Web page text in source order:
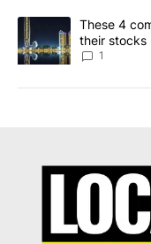
A trending article
These 4
their stocks
1